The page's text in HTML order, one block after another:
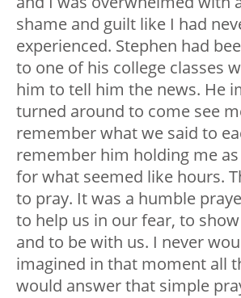
shame and guilt like I had
experienced. Stephen had
to one of his college classes
him to tell him the news. He
turned around to come see
remember what we said to
remember him holding me
for what seemed like hours.
to pray. It was a humble
to help us in our fear, to
and to be with us. I never
imagined in that moment all
would answer that simple